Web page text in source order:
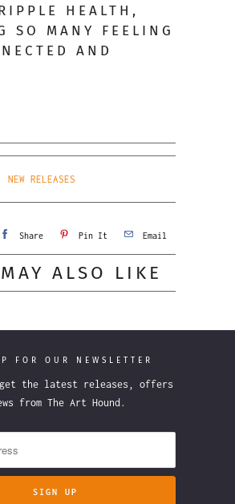
HEALTH,
SO MANY FEELING
AND
NEW RELEASES
Share Pin It Email
ALSO LIKE
FOR OUR NEWSLETTER
the latest releases, offers
from The Art Hound.